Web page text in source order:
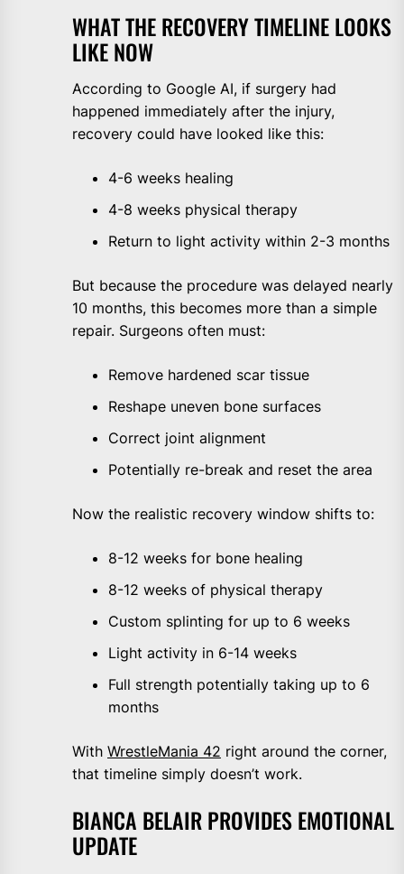
WHAT THE RECOVERY TIMELINE LOOKS
LIKE NOW
According to Google AI, if surgery had
happened immediately after the injury,
recovery could have looked like this:
4-6 weeks healing
4-8 weeks physical therapy
Return to light activity within 2-3 months
But because the procedure was delayed nearly
10 months, this becomes more than a simple
repair. Surgeons often must:
Remove hardened scar tissue
Reshape uneven bone surfaces
Correct joint alignment
Potentially re-break and reset the area
Now the realistic recovery window shifts to:
8-12 weeks for bone healing
8-12 weeks of physical therapy
Custom splinting for up to 6 weeks
Light activity in 6-14 weeks
Full strength potentially taking up to 6
months
With WrestleMania 42 right around the corner,
that timeline simply doesn’t work.
BIANCA BELAIR PROVIDES EMOTIONAL
UPDATE